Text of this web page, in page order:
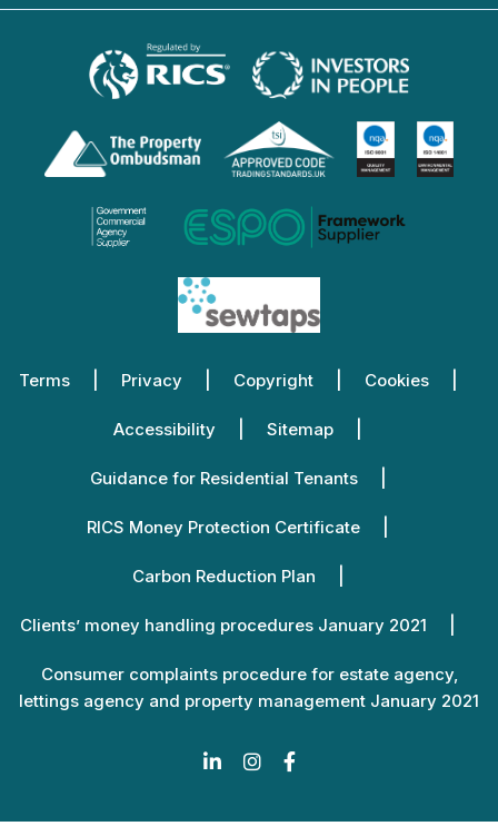
Terms Privacy Copyright Cookies
Accessibility Sitemap
Guidance for Residential Tenants
RICS Money Protection Certificate
Carbon Reduction Plan
Clients’ money handling procedures January 2021
Consumer complaints procedure for estate agency,
lettings agency and property management January 2021